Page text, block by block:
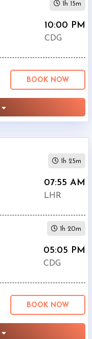
10:00 PM
CDG
1h 15m
BOOK NOW
07:55 AM
LHR
1h 25m
05:05 PM
CDG
1h 20m
BOOK NOW